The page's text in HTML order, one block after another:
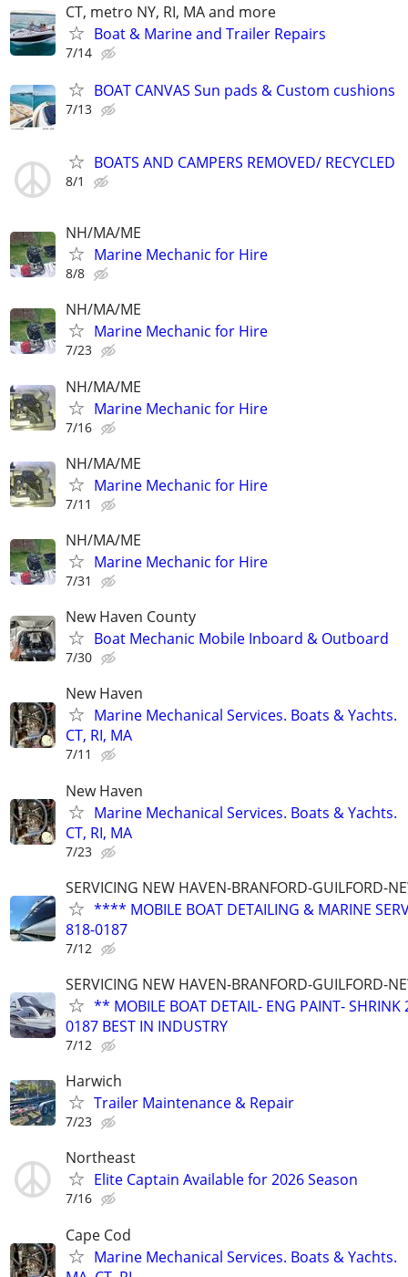
CT, metro NY, RI, MA and more
Boat & Marine and Trailer Repairs
7/14
BOAT CANVAS Sun pads & Custom cushions
7/13
BOATS AND CAMPERS REMOVED/ RECYCLED
8/1
NH/MA/ME
Marine Mechanic for Hire
8/8
NH/MA/ME
Marine Mechanic for Hire
7/23
NH/MA/ME
Marine Mechanic for Hire
7/16
NH/MA/ME
Marine Mechanic for Hire
7/11
NH/MA/ME
Marine Mechanic for Hire
7/31
New Haven County
Boat Mechanic Mobile Inboard & Outboard
7/30
New Haven
Marine Mechanical Services. Boats & Yachts.
CT, RI, MA
7/11
New Haven
Marine Mechanical Services. Boats & Yachts.
CT, RI, MA
7/23
SERVICING NEW HAVEN-BRANFORD-GUILFORD-
**** MOBILE BOAT DETAILING & MARINE
818-0187
7/12
SERVICING NEW HAVEN-BRANFORD-GUILFORD-
** MOBILE BOAT DETAIL- ENG PAINT- SHRINK
0187 BEST IN INDUSTRY
7/12
Harwich
Trailer Maintenance & Repair
7/23
Northeast
Elite Captain Available for 2026 Season
7/16
Cape Cod
Marine Mechanical Services. Boats & Yachts.